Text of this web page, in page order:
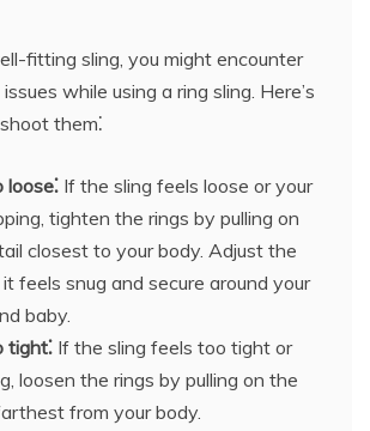
fitting sling, you might encounter
while using a ring sling. Here’s
them⁚
loose⁚ If the sling feels loose or your
tighten the rings by pulling on
closest to your body. Adjust the
feels snug and secure around your
baby.
tight⁚ If the sling feels too tight or
loosen the rings by pulling on the
from your body.